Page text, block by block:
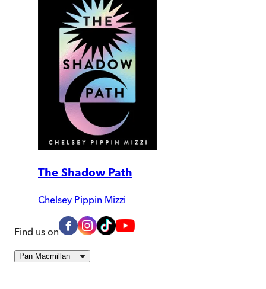
The Shadow Path
Chelsey Pippin Mizzi
Find us on
Pan Macmillan